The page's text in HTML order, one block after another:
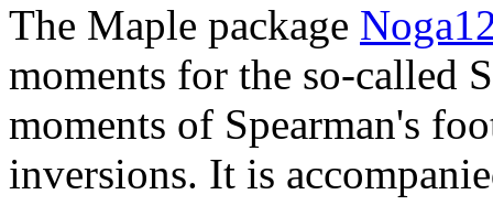
The Maple package
moments for the so-called
moments of Spearman's
inversions. It is